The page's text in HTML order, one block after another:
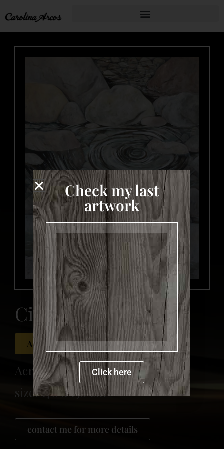
Circles
Available for sale
Acrylic on canvas
size: 170 x 150 cm
contact me for more details
Check my last
artwork
more details
Click here